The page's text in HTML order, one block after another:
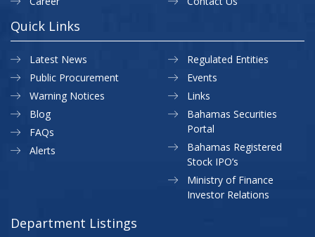
Quick Links
Latest News
Public Procurement
Warning Notices
Regulated Entities
Events
Links
Blog
FAQs
Alerts
Bahamas Securities
Portal
Bahamas Registered
Stock IPO’s
Ministry of Finance
Investor Relations
Department Listings